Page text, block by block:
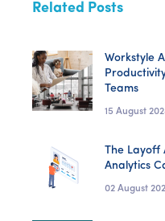
Related Posts
Workstyle
Teams
15 August
The Layoff
Analytics
02 August